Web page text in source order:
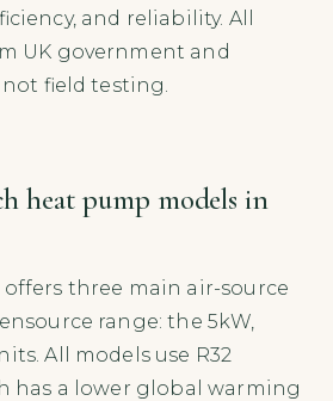
and reliability. All
UK government and
field testing.
heat pump models in
three main air-source
range: the 5kW,
All models use R32
has a lower global warming